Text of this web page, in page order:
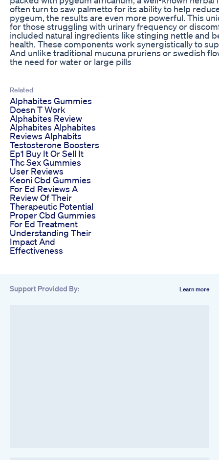
often turn to saw palmetto for its ability to help
pygeum, the results are even more powerful. This
for those struggling with urinary frequency or
included natural ingredients like stinging nettle and
health. These components work synergistically to
And unlike traditional mucuna pruriens or swedish
the need for water or large pills
Related
Alphabites Gummies
Doesn T Work
Alphabites Review
Alphabites Alphabites
Reviews Alphabits
Testosterone Boosters
Ep1 Buy It Or Sell It
Thc Sex Gummies
User Reviews
Keoni Cbd Gummies
For Ed Reviews A
Review Of Their
Therapeutic Potential
Proper Cbd Gummies
For Ed Treatment
Understanding Their
Impact And
Effectiveness
Support Provided By: Learn more